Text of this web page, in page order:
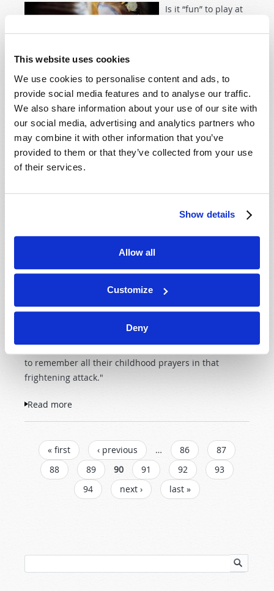
This website uses cookies
We use cookies to personalise content and ads, to
provide social media features and to analyse our traffic.
We also share information about your use of our site with
our social media, advertising and analytics partners who
may combine it with other information that you’ve
provided to them or that they’ve collected from your use
of their services.
Show details
Allow all
Customize
Deny
Is it “fun” to play at
lemmings, off the
dangerous cliff of pagan practices? Most of society has
accepted the lie that Halloween is “innocent fun” and
eagerly train their children to take pleasure in
symbols of pagan, and even Satanic, evil.
Read moreabout Christians and Halloween
14th May 2009 Richard F. Ames (1936-2024)
A friend of mine fought in the Battle of the Bulge in
World War II. As an 18-year-old American soldier, he
exploding all around them. My friend told me, "There
were no atheists there that day. The men were trying
to remember all their childhood prayers in that
frightening attack."
Read more
PAGES« first ‹ previous … 86
87
88
89 90 91 92
93
94
next › last »